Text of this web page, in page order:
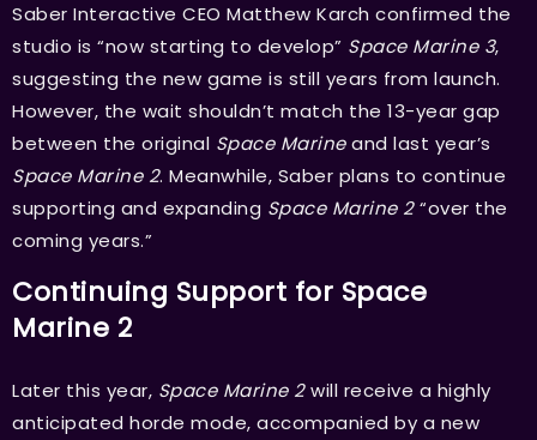
Saber Interactive CEO Matthew Karch confirmed the
studio is “now starting to develop” Space Marine 3,
suggesting the new game is still years from launch.
However, the wait shouldn’t match the 13-year gap
between the original Space Marineand last year’s
Space Marine 2. Meanwhile, Saber plans to continue
supporting and expanding Space Marine 2“over the
coming years.”
Continuing Support for Space
Marine 2
Later this year, Space Marine 2will receive a highly
anticipated horde mode, accompanied by a new